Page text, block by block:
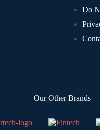
Do
Our Other Brands